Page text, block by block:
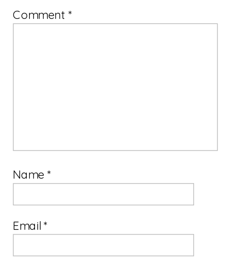
Comment*
Name*
Email*